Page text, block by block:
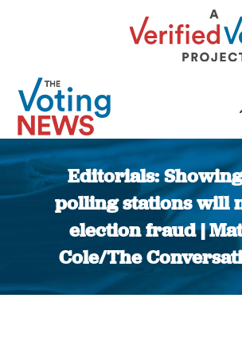
Editorials:
polling stations will
election fraud |
Cole/The
You are